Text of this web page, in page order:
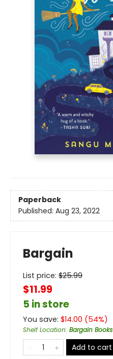
Paperback
Published: Aug 23, 2022
Bargain
List price: $25.99
$11.99
5 in store
You save: $14.00 (54%)
Shelf Location: Bargain Books
Add to cart